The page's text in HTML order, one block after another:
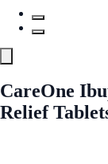
CareOne
Relief